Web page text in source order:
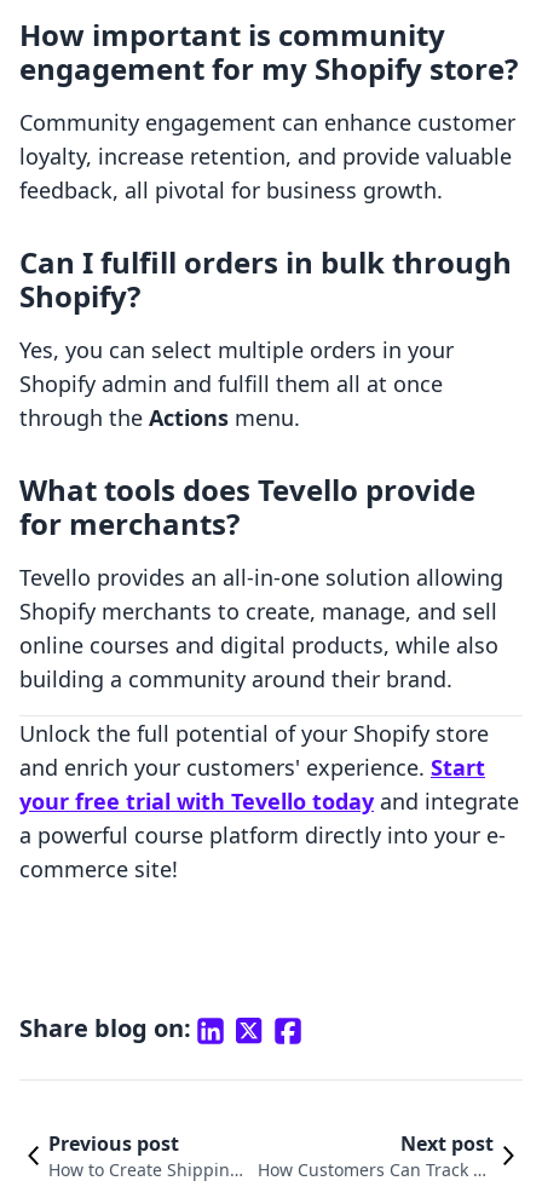
How important is community
engagement for my Shopify store?
Community engagement can enhance customer
loyalty, increase retention, and provide valuable
feedback, all pivotal for business growth.
Can I fulfill orders in bulk through
Shopify?
Yes, you can select multiple orders in your
Shopify admin and fulfill them all at once
through the Actions menu.
What tools does Tevello provide
for merchants?
Tevello provides an all-in-one solution allowing
Shopify merchants to create, manage, and sell
online courses and digital products, while also
building a community around their brand.
Unlock the full potential of your Shopify store
and enrich your customers' experience. Start
your free trial with Tevello today and integrate
a powerful course platform directly into your e-
commerce site!
Share blog on:
Previous post
How to Create Shipping
Next post
How Customers Can Track Th